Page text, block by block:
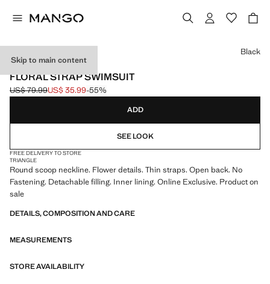
Skip to main content
ONLINE EXCLUSIVE
FLORAL STRAP SWIMSUIT
Initial price struck through [US$ 79.99 ]
US$ 79.99
Current price [US$ 35.99 ]
US$ 35.99-55%
Select a colour
Black
ADD
SEE LOOK
FREE DELIVERY TO STORE
TRIANGLE
Round scoop neckline. Flower details. Thin straps. Open back. No
Fastening. Detachable filling. Inner lining. Online Exclusive. Product on
sale
DETAILS, COMPOSITION AND CARE
MEASUREMENTS
STORE AVAILABILITY